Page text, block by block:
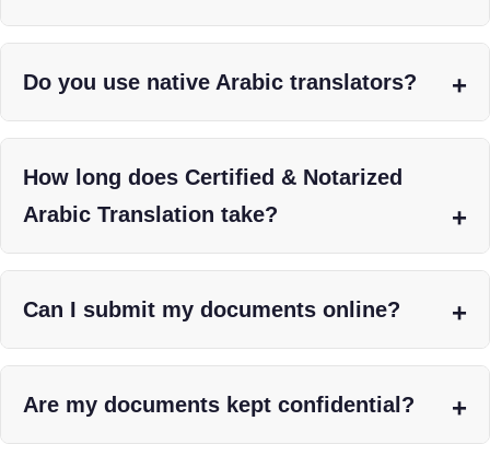
Do you use native Arabic translators?
How long does Certified & Notarized
Arabic Translation take?
Can I submit my documents online?
Are my documents kept confidential?